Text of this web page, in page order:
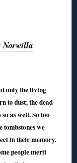
Norwilla
only the living
to dust; the dead
so as well. So too
tombstones we
in their memory.
people merit